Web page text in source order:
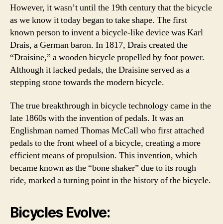
However, it wasn’t until the 19th century that the bicycle
as we know it today began to take shape. The first
known person to invent a bicycle-like device was Karl
Drais, a German baron. In 1817, Drais created the
“Draisine,” a wooden bicycle propelled by foot power.
Although it lacked pedals, the Draisine served as a
stepping stone towards the modern bicycle.
The true breakthrough in bicycle technology came in the
late 1860s with the invention of pedals. It was an
Englishman named Thomas McCall who first attached
pedals to the front wheel of a bicycle, creating a more
efficient means of propulsion. This invention, which
became known as the “bone shaker” due to its rough
ride, marked a turning point in the history of the bicycle.
Bicycles Evolve: